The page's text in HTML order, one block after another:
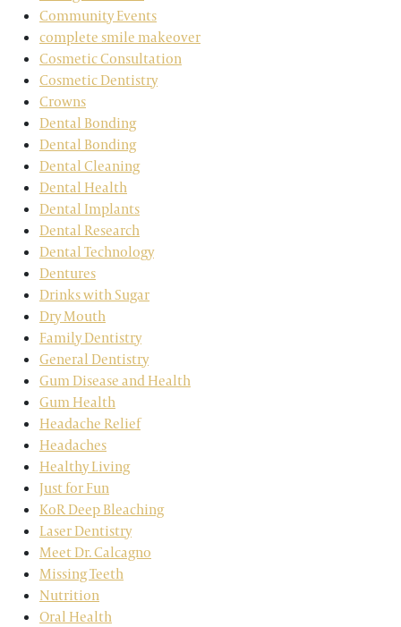
Community Events
complete smile makeover
Cosmetic Consultation
Cosmetic Dentistry
Crowns
Dental Bonding
Dental Bonding
Dental Cleaning
Dental Health
Dental Implants
Dental Research
Dental Technology
Dentures
Drinks with Sugar
Dry Mouth
Family Dentistry
General Dentistry
Gum Disease and Health
Gum Health
Headache Relief
Headaches
Healthy Living
Just for Fun
KoR Deep Bleaching
Laser Dentistry
Meet Dr. Calcagno
Missing Teeth
Nutrition
Oral Health